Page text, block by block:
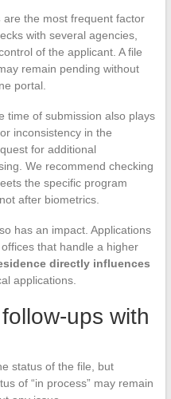
are the most frequent factor
with several agencies,
of the applicant. A file
remain pending without
portal.
time of submission also plays
inconsistency in the
for additional
We recommend checking
the specific program
after biometrics.
has an impact. Applications
that handle a higher
directly influences
applications.
ups with
status of the file, but
of “in process” may remain